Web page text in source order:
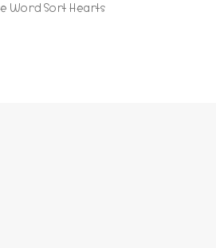
Word Sort Hearts